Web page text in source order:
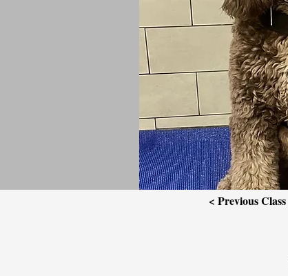
< Previous Class